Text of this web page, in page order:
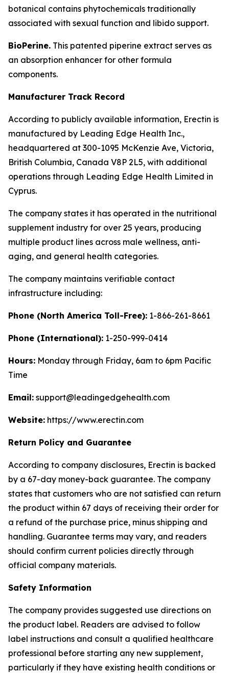
botanical contains phytochemicals traditionally
associated with sexual function and libido support.
BioPerine. This patented piperine extract serves as
an absorption enhancer for other formula
components.
Manufacturer Track Record
According to publicly available information, Erectin is
manufactured by Leading Edge Health Inc.,
headquartered at 300-1095 McKenzie Ave, Victoria,
British Columbia, Canada V8P 2L5, with additional
operations through Leading Edge Health Limited in
Cyprus.
The company states it has operated in the nutritional
supplement industry for over 25 years, producing
multiple product lines across male wellness, anti-
aging, and general health categories.
The company maintains verifiable contact
infrastructure including:
Phone (North America Toll-Free): 1-866-261-8661
Phone (International): 1-250-999-0414
Hours: Monday through Friday, 6am to 6pm Pacific
Time
Email: support@leadingedgehealth.com
Website: https://www.erectin.com
Return Policy and Guarantee
According to company disclosures, Erectin is backed
by a 67-day money-back guarantee. The company
states that customers who are not satisfied can return
the product within 67 days of receiving their order for
a refund of the purchase price, minus shipping and
handling. Guarantee terms may vary, and readers
should confirm current policies directly through
official company materials.
Safety Information
The company provides suggested use directions on
the product label. Readers are advised to follow
label instructions and consult a qualified healthcare
professional before starting any new supplement,
particularly if they have existing health conditions or